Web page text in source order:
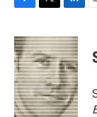
c
e
b
o
o
k
i
t
t
e
r
n
k
e
d
I
n